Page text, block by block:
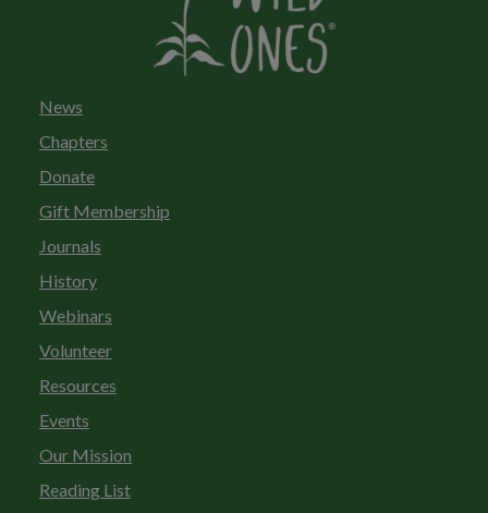
News
Chapters
Donate
Gift Membership
Journals
History
Webinars
Volunteer
Resources
Events
Our Mission
Reading List